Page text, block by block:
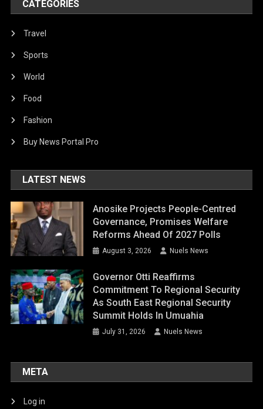
CATEGORIES
Travel
Sports
World
Food
Fashion
Buy News Portal Pro
LATEST NEWS
Anosike Projects People-Centred
Governance, Promises Welfare
Reforms Ahead Of 2027 Polls
August 3, 2026 Nuels News
Governor Otti Reaffirms
Commitment To Regional Security
As South East Regional Security
Summit Holds In Umuahia
July 31, 2026 Nuels News
META
Log in